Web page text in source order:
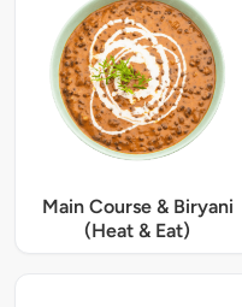
Main Course & Biryani
(Heat & Eat)